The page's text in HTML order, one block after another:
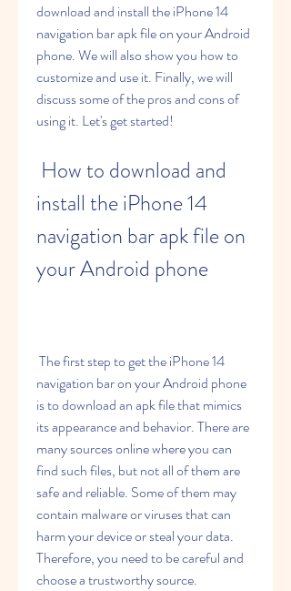
download and install the iPhone 14
navigation bar apk file on your Android
phone. We will also show you how to
customize and use it. Finally, we will
discuss some of the pros and cons of
using it. Let's get started!
install the iPhone 14
navigation bar apk file on
your Android phone
navigation bar on your Android phone
is to download an apk file that mimics
its appearance and behavior. There are
many sources online where you can
find such files, but not all of them are
safe and reliable. Some of them may
contain malware or viruses that can
harm your device or steal your data.
Therefore, you need to be careful and
choose a trustworthy source.